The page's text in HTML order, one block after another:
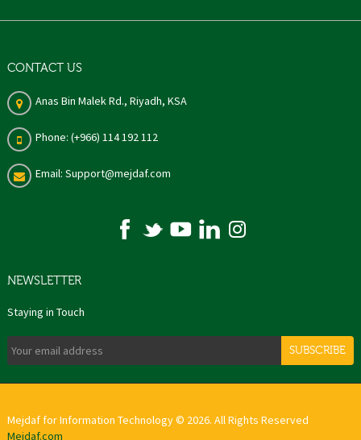
CONTACT US
Anas Bin Malek Rd., Riyadh, KSA
Phone: (+966) 114 192 112
Email: Support@mejdaf.com
NEWSLETTER
Staying in Touch
SUBSCRIBE
Mejdaf for Information Technology © 2026. All Rights Reserved
Mejdaf.com